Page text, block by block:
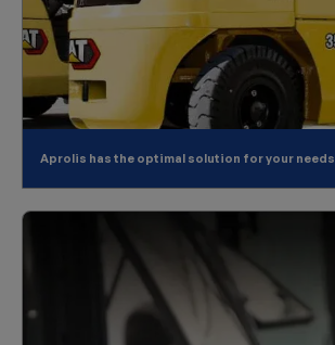
Aprolis has the optimal solution for your needs